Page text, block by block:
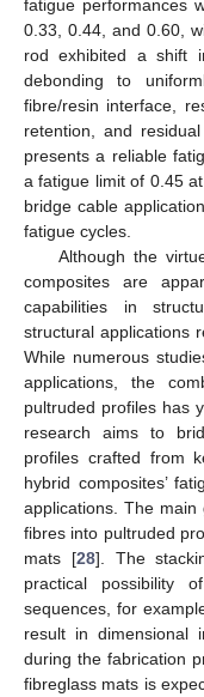
fatigue performances
0.33, 0.44, and 0.60,
rod exhibited a shift
debonding to
fibre/resin interface,
retention, and
presents a reliable
a fatigue limit of 0.45
bridge cable
fatigue cycles.
Although the
composites are
capabilities in
structural applications
While numerous
applications, the
pultruded profiles has
research aims to
profiles crafted from
hybrid composites’
applications. The
fibres into pultruded
mats [28]. The
practical possibility
sequences, for
result in dimensional
during the fabrication
fibreglass mats is